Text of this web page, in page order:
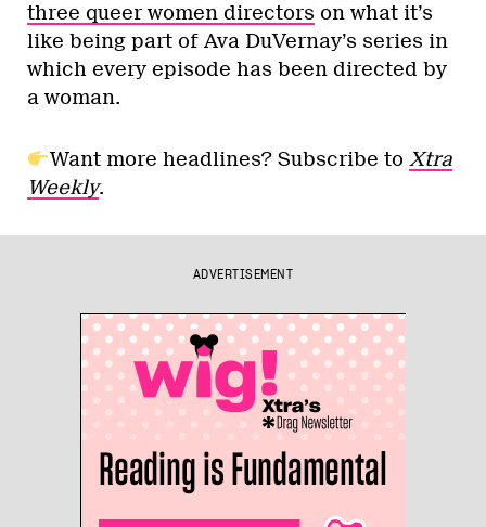
three queer women directors on what it’s
like being part of Ava DuVernay’s series in
which every episode has been directed by
a woman.
Want more headlines? Subscribe to Xtra
Weekly.
ADVERTISEMENT